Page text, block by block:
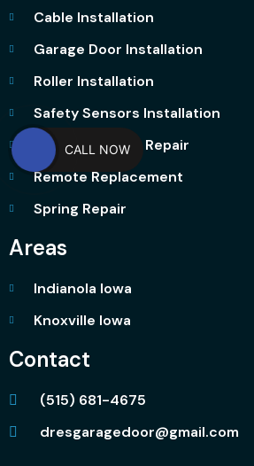
Cable Installation
Garage Door Installation
Roller Installation
Safety Sensors Installation
Garage Opener Repair
Remote Replacement
Spring Repair
Areas
Indianola Iowa
Knoxville Iowa
Contact
(515) 681-4675
dresgaragedoor@gmail.com
CALL NOW